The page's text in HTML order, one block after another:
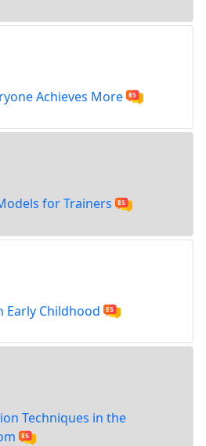
Achieves More
for Trainers
Early Childhood
Techniques in the